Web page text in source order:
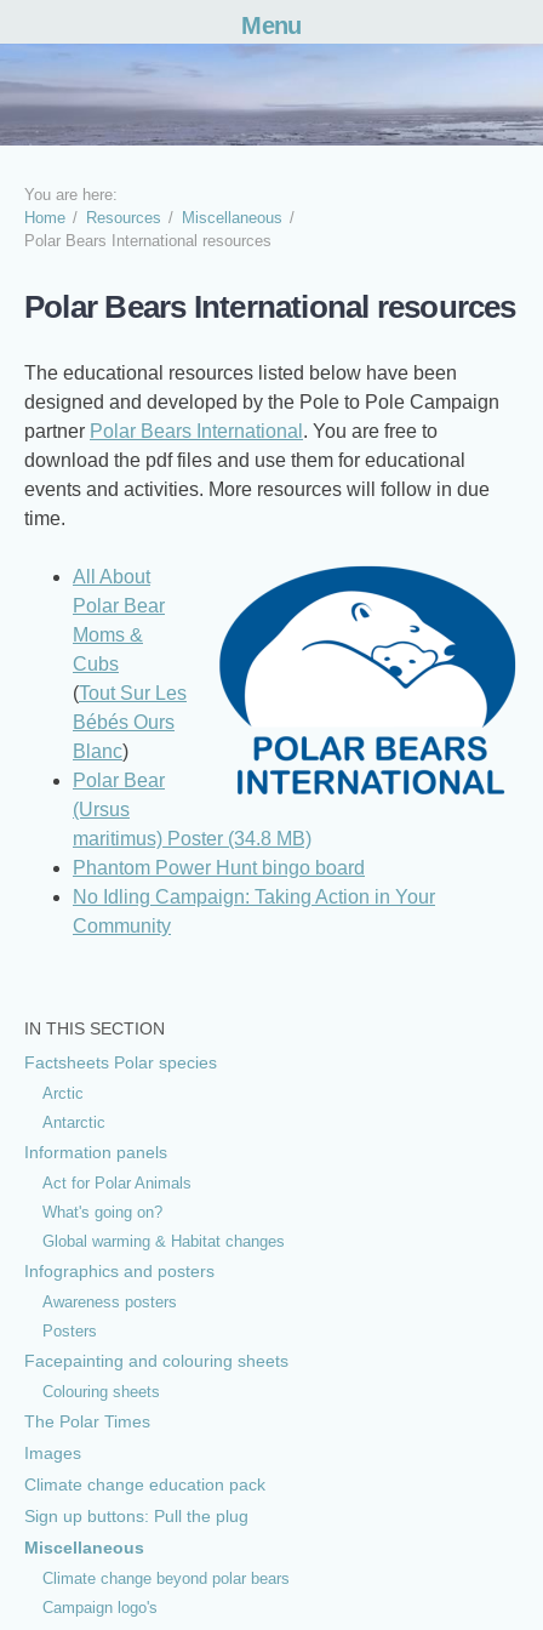
Menu
to
content
You are here:
Home
Resources
Miscellaneous
Polar Bears International resources
Polar Bears International resources
The educational resources listed below have been
designed and developed by the Pole to Pole Campaign
partner Polar Bears International . You are free to
download the pdf files and use them for educational
events and activities. More resources will follow in due
time.
All About
Polar Bear
Moms &
Cubs
(Tout Sur Les
Bébés Ours
Blanc)
Polar Bear
(Ursus
maritimus) Poster (34.8 MB)
Phantom Power Hunt bingo board
No Idling Campaign: Taking Action in Your
Community
IN THIS SECTION
Factsheets Polar species
Arctic
Antarctic
Information panels
Act for Polar Animals
What's going on?
Global warming & Habitat changes
Infographics and posters
Awareness posters
Posters
Facepainting and colouring sheets
Colouring sheets
The Polar Times
Images
Climate change education pack
Sign up buttons: Pull the plug
Miscellaneous
Climate change beyond polar bears
Campaign logo's
Facebook